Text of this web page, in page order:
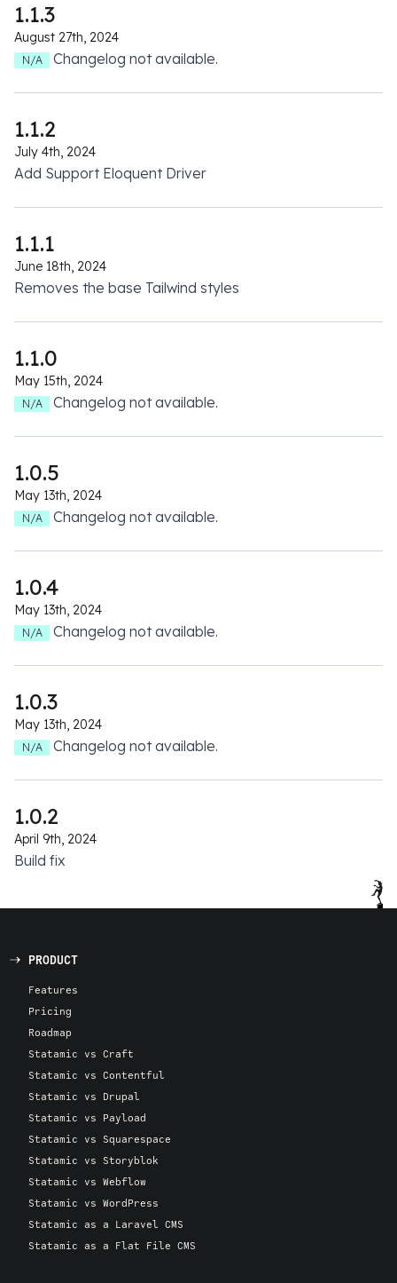
1.1.3
August 27th, 2024
N/A Changelog not available.
1.1.2
July 4th, 2024
Add Support Eloquent Driver
1.1.1
June 18th, 2024
Removes the base Tailwind styles
1.1.0
May 15th, 2024
N/A Changelog not available.
1.0.5
May 13th, 2024
N/A Changelog not available.
1.0.4
May 13th, 2024
N/A Changelog not available.
1.0.3
May 13th, 2024
N/A Changelog not available.
1.0.2
April 9th, 2024
Build fix
PRODUCT
Features
Pricing
Roadmap
Statamic vs Craft
Statamic vs Contentful
Statamic vs Drupal
Statamic vs Payload
Statamic vs Squarespace
Statamic vs Storyblok
Statamic vs Webflow
Statamic vs WordPress
Statamic as a Laravel CMS
Statamic as a Flat File CMS